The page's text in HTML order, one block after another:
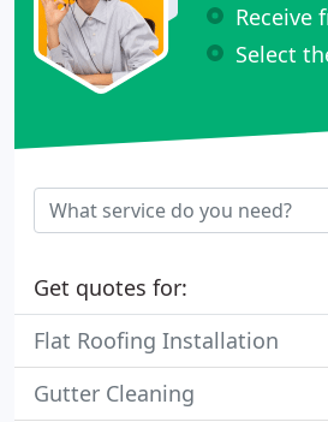
Receive
Select
Get quotes for:
Flat Roofing Installation
Gutter Cleaning